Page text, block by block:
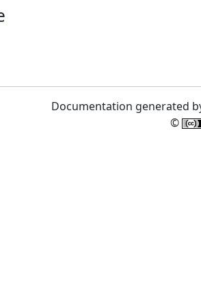
Documentation generated
©